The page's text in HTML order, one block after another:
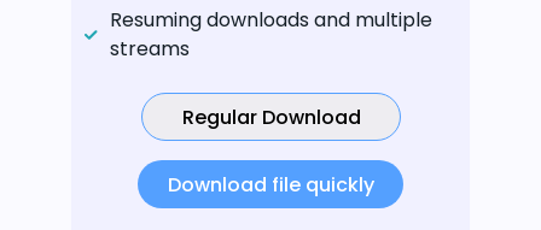
Resuming downloads and multiple
streams
Regular Download
Download file quickly